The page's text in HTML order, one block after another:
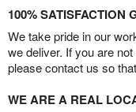
100% SATISFACTION
We take pride in our
we deliver. If you are
please contact us so
WE ARE A REAL